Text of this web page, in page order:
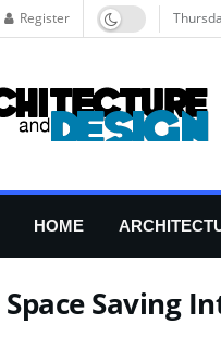
Register
HOME
Space Saving